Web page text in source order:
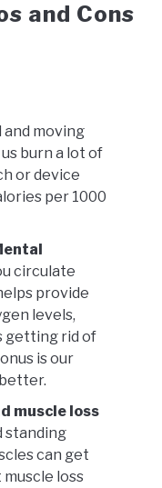
and Cons
and moving
burn a lot of
or device
per 1000
circulate
provide
levels,
getting rid of
is our
muscle loss
standing
can get
loss